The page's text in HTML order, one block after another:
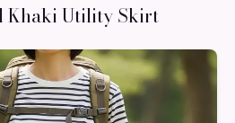
Khaki Utility Skirt